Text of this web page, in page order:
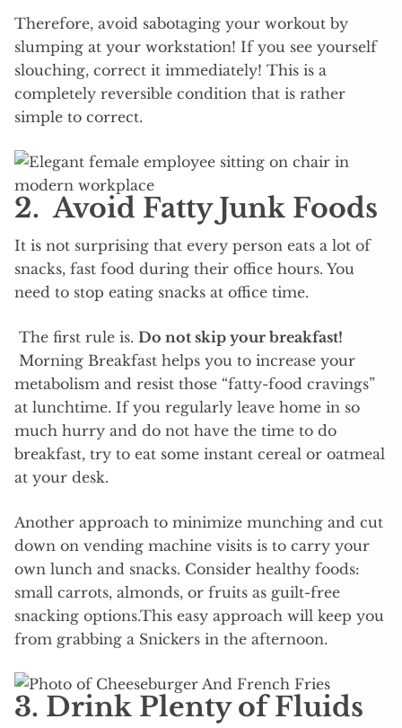
Therefore, avoid sabotaging your workout by
slumping at your workstation! If you see yourself
slouching, correct it immediately! This is a
completely reversible condition that is rather
simple to correct.
2. Avoid Fatty Junk Foods
It is not surprising that every person eats a lot of
snacks, fast food during their office hours. You
need to stop eating snacks at office time.
The first rule is. Do not skip your breakfast!
Morning Breakfast helps you to increase your
metabolism and resist those “fatty-food cravings”
at lunchtime. If you regularly leave home in so
much hurry and do not have the time to do
breakfast, try to eat some instant cereal or oatmeal
at your desk.
Another approach to minimize munching and cut
down on vending machine visits is to carry your
own lunch and snacks. Consider healthy foods:
small carrots, almonds, or fruits as guilt-free
snacking options.This easy approach will keep you
from grabbing a Snickers in the afternoon.
3. Drink Plenty of Fluids